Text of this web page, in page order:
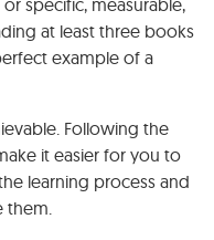
specific, measurable,
at least three books
example of a
Following the
it easier for you to
learning process and
them.